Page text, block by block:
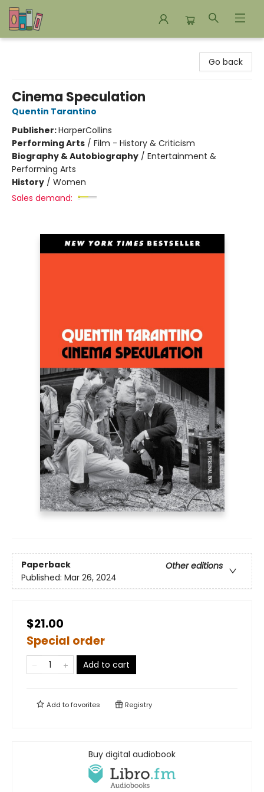
Go back
Cinema Speculation
Quentin Tarantino
Publisher:HarperCollins
Performing Arts / Film - History & Criticism
Biography & Autobiography / Entertainment &
Performing Arts
History / Women
Sales demand:
Paperback
Other editions
Published: Mar 26, 2024
$21.00
Special order
Add to cart
Add tofavorites Registry
Buy digital audiobook